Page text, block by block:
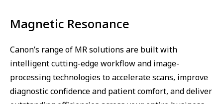
Magnetic Resonance
Canon’s range of MR solutions are built with
intelligent cutting-edge workflow and image-
processing technologies to accelerate scans, improve
diagnostic confidence and patient comfort, and deliver